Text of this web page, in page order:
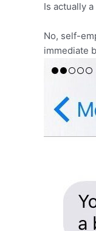
Is actually
No, self-
immediate